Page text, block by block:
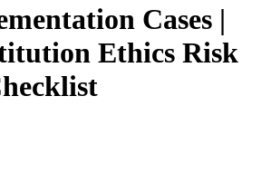
Cases |
Ethics Risk